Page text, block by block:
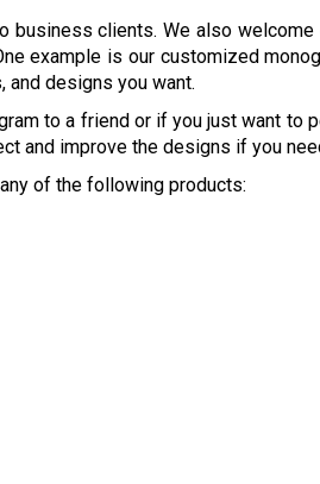
business clients. We also
example is our customized
designs you want.
to a friend or if you just want to
and improve the designs if you
of the following products: